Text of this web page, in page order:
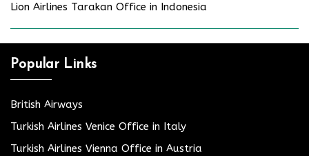
Lion Airlines Tarakan Office in Indonesia
Popular Links
British Airways
Turkish Airlines Venice Office in Italy
Turkish Airlines Vienna Office in Austria